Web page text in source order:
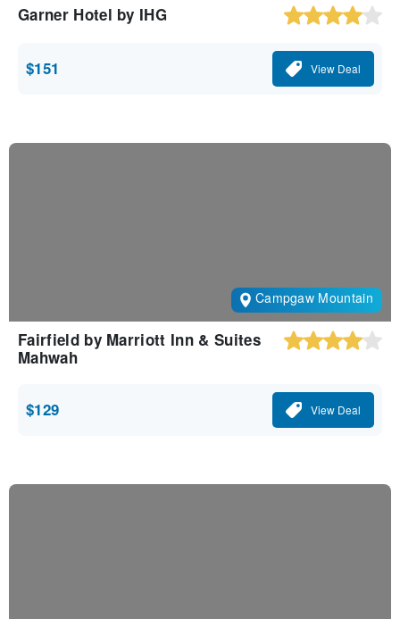
Garner Hotel by IHG
$151 View Deal
Campgaw Mountain
Fairfield by Marriott Inn & Suites
Mahwah
$129 View Deal